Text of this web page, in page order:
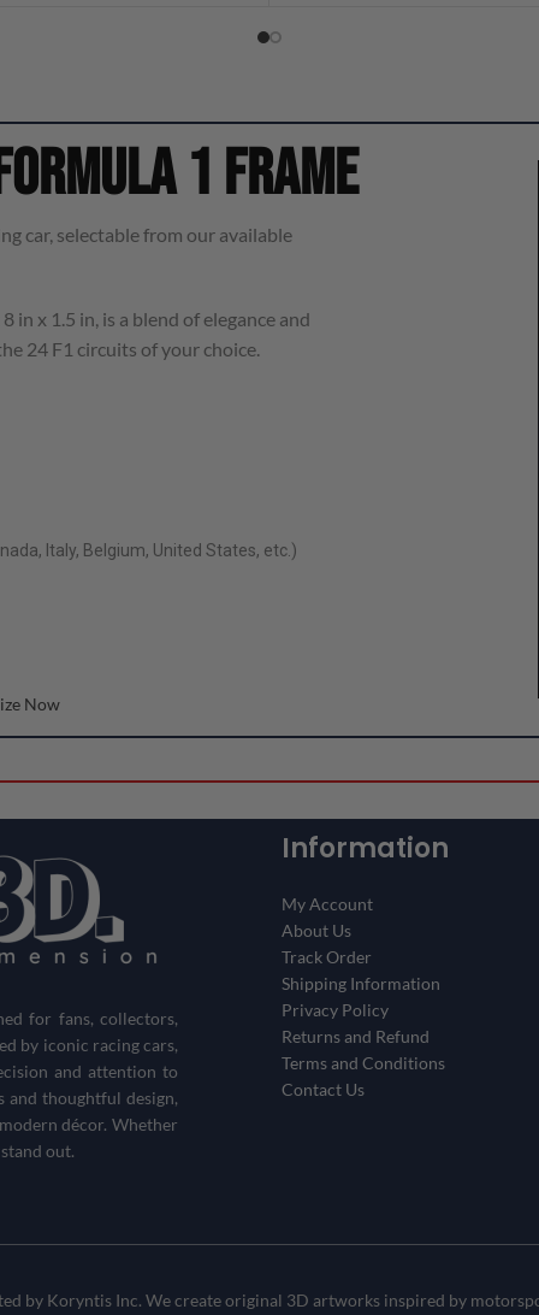
1 frame
car, selectable from our available
in x 1.5 in, is a blend of elegance and
24 F1 circuits of your choice.
Italy, Belgium, United States, etc.)
Now
for fans, collectors,
by iconic racing cars,
and attention to
and thoughtful design,
décor. Whether
out.
Information
My Account
About Us
Track Order
Shipping Information
Privacy Policy
Returns and Refund
Terms and Conditions
Contact Us
by Koryntis Inc. We create original 3D artworks inspired by